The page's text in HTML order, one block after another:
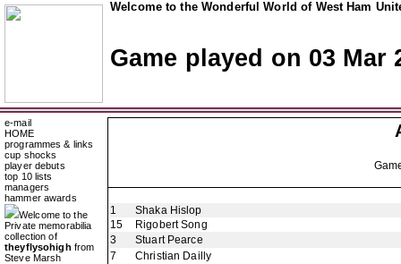
Welcome to the Wonderful World of West Ham
Game played on 03 Mar
e-mail
HOME
programmes & links
cup shocks
player debuts
top 10 lists
managers
hammer awards
Welcome to the
Private memorabilia
collection of
theyflysohigh from
Steve Marsh
1
Shaka Hislop
15
Rigobert Song
3
Stuart Pearce
7
Christian Dailly